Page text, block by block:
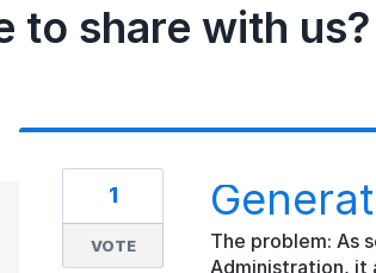
to share with us?
The problem: As
Administration, it
1
VOTE